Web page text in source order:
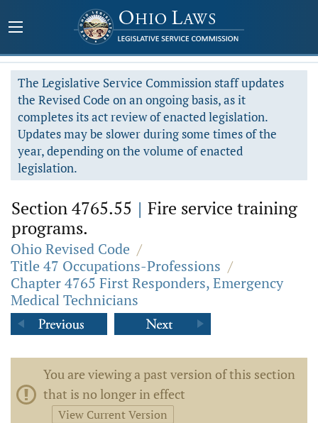
The Legislative Service Commission staff updates
the Revised Code on an ongoing basis, as it
completes its act review of enacted legislation.
Updates may be slower during some times of the
year, depending on the volume of enacted
legislation.
Section 4765.55 | Fire service training
programs.
Ohio Revised Code /
Title 47 Occupations-Professions /
Chapter 4765 First Responders, Emergency
Medical Technicians
You are viewing a past version of this section
that is no longer in effect
View Current Version